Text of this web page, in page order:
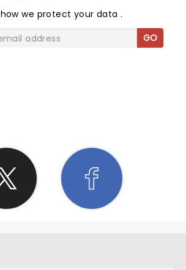
how we protect your data.
GO